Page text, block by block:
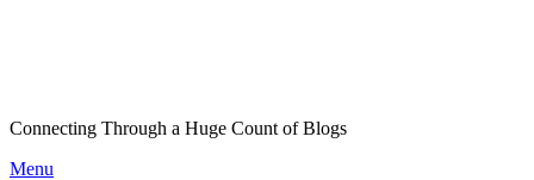
Connecting Through a Huge Count of Blogs
Menu